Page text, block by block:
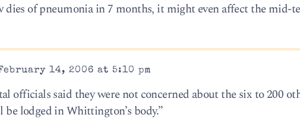
dies of pneumonia in 7 months, it might even affect the mid-
14, 2006 at 5:10 pm
officials said they were not concerned about the six to 200
lodged in Whittington’s body.”